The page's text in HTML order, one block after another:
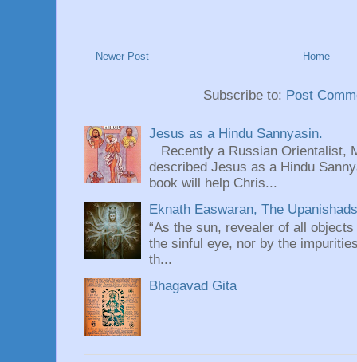
Newer Post Home
Subscribe to: Post
Jesus as a Hindu Sannyasin.
Recently a Russian Orientalist,
described Jesus as a Hindu
book will help Chris...
Eknath Easwaran, The
“As the sun, revealer of all
the sinful eye, nor by the
th...
Bhagavad Gita